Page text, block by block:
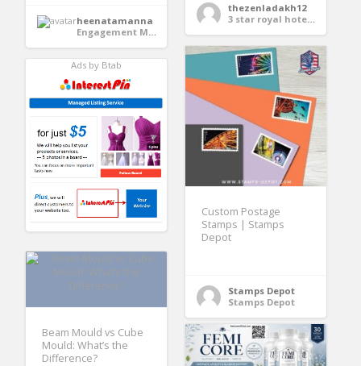
heenatamanna
Engagement Makeup
thezenladakh12
3 star royal hotel in Leh
Custom Postage
Stamps | Stamps
Depot
Stamps Depot
Stamps Depot
Ads by Btab
Beam Mould vs Cube
Mould: What’s the
Difference?